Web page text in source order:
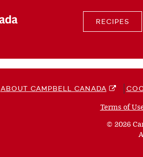
RECIPES
ABOUT CAMPBELL CANADA
Terms of
© 2026